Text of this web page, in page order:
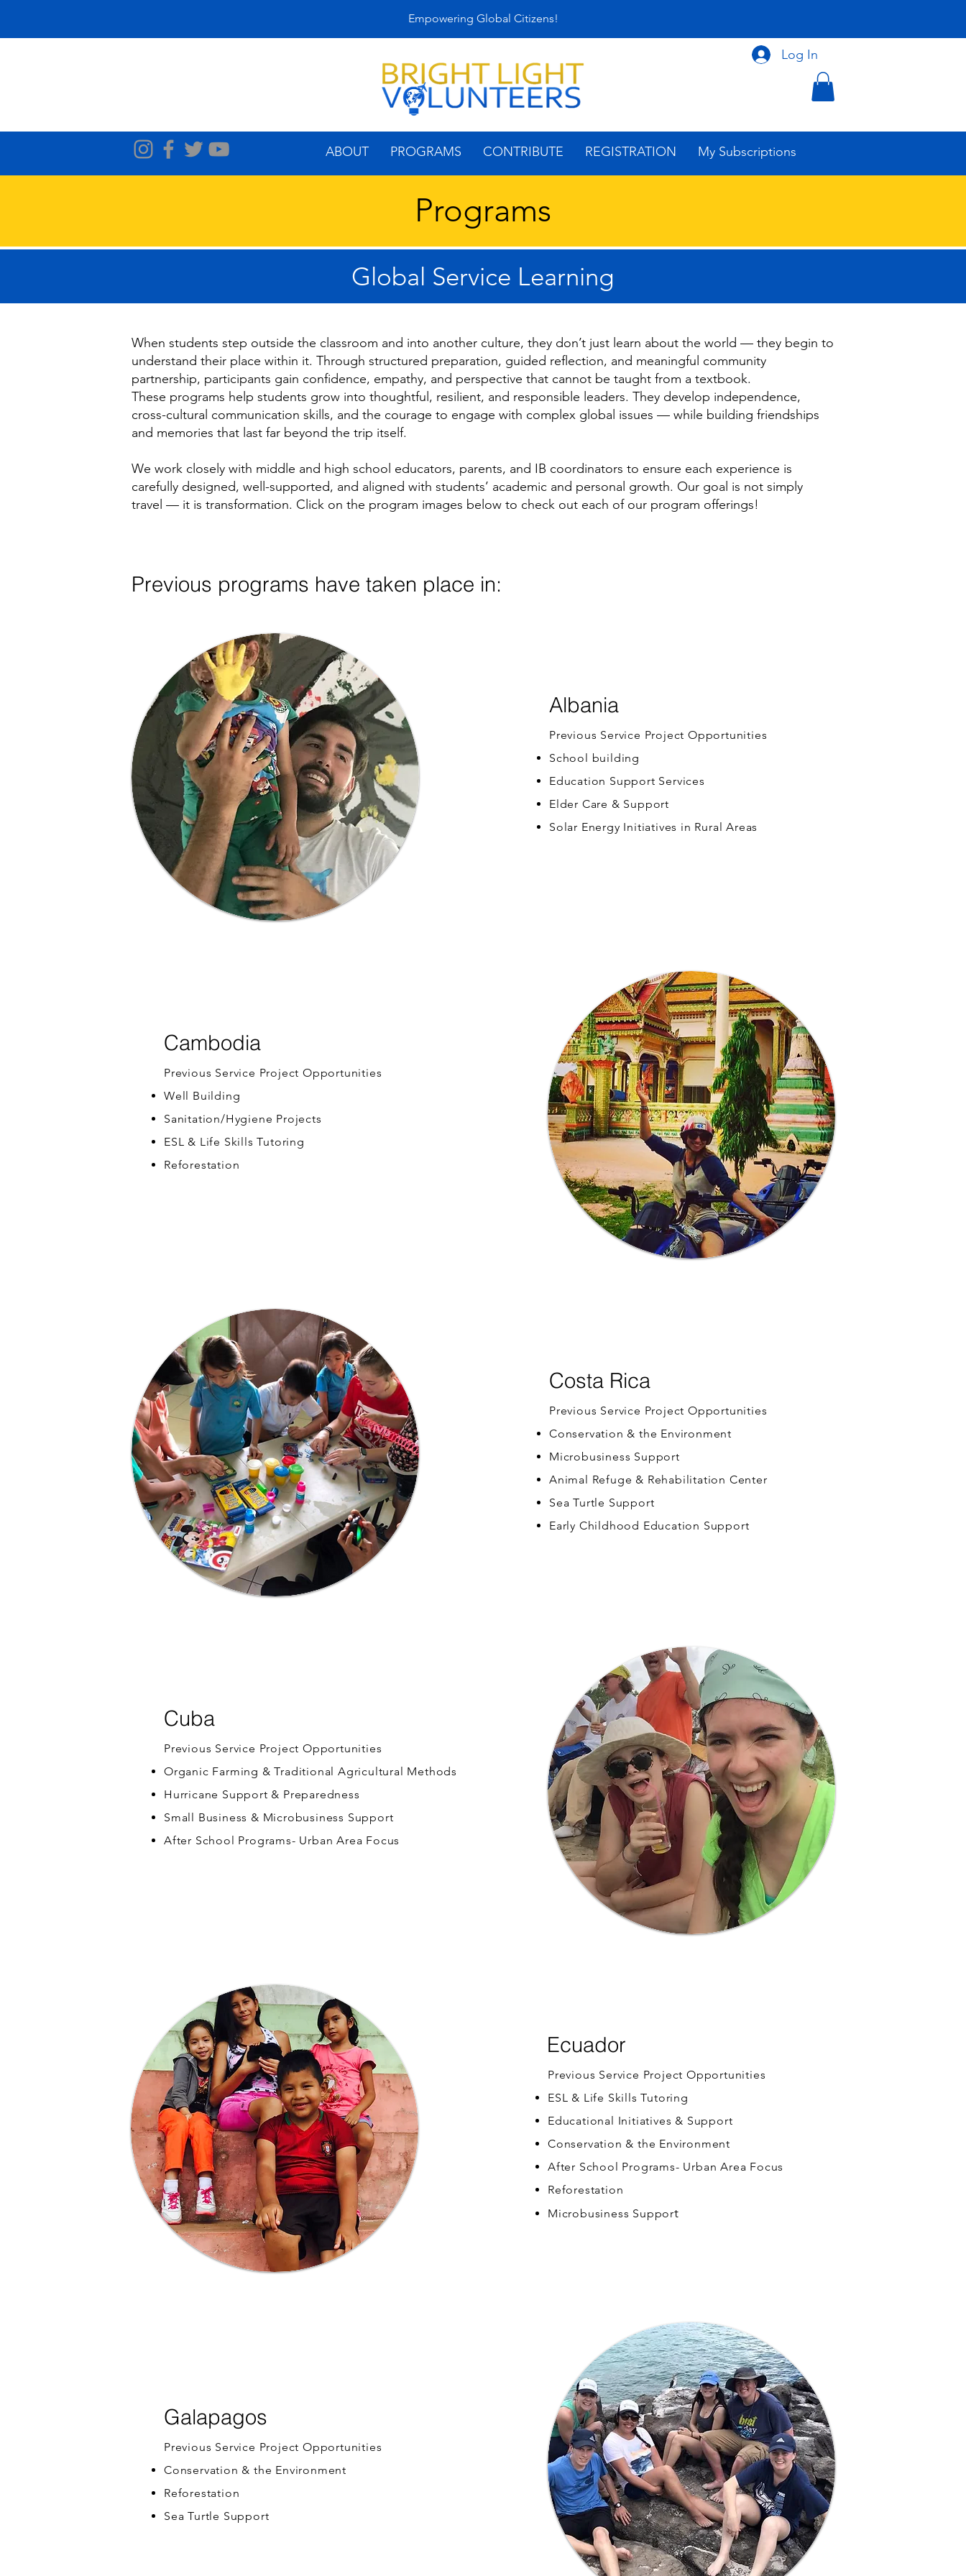
Empowering Global Citizens!
ABOUT PROGRAMS CONTRIBUTE REGISTRATION My Subscriptions
Log In
Programs
Global Service Learning
When students step outside the classroom and into another culture, they don’t just learn about the world — they begin to
understand their place within it. Through structured preparation, guided reflection, and meaningful community
partnership, participants gain confidence, empathy, and perspective that cannot be taught from a textbook.
These programs help students grow into thoughtful, resilient, and responsible leaders. They develop independence,
cross-cultural communication skills, and the courage to engage with complex global issues — while building friendships
and memories that last far beyond the trip itself.
We work closely with middle and high school educators, parents, and IB coordinators to ensure each experience is
carefully designed, well-supported, and aligned with students’ academic and personal growth. Our goal is not simply
travel — it is transformation. Click on the program images below to check out each of our program offerings!
Previous programs have taken place in:
Learn More
Albania
Previous Service Project Opportunities
School building
Education Support Services
Elder Care & Support
Solar Energy Initiatives in Rural Areas
Cambodia
Previous Service Project Opportunities
Well Building
Sanitation/Hygiene Projects
ESL & Life Skills Tutoring
Reforestation
Learn More
Learn More
Costa Rica
Previous Service Project Opportunities
Conservation & the Environment
Microbusiness Support
Animal Refuge & Rehabilitation Center
Sea Turtle Support
Early Childhood Education Support
Cuba
Previous Service Project Opportunities
Organic Farming & Traditional Agricultural Methods
Hurricane Support & Preparedness
Small Business & Microbusiness Support
After School Programs- Urban Area Focus
Learn More
Learn More
Ecuador
Previous Service Project Opportunities
ESL & Life Skills Tutoring
Educational Initiatives & Support
Conservation & the Environment
After School Programs- Urban Area Focus
Reforestation
Microbusiness Support
Galapagos
Previous Service Project Opportunities
Conservation & the Environment
Reforestation
Sea Turtle Support
Learn More